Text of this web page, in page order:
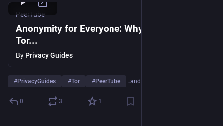
PeerTube
Anonymity for Everyone: Why You Need
Tor...
By Privacy Guides
#PrivacyGuides #Tor #PeerTube …and 5 more
0 3 1